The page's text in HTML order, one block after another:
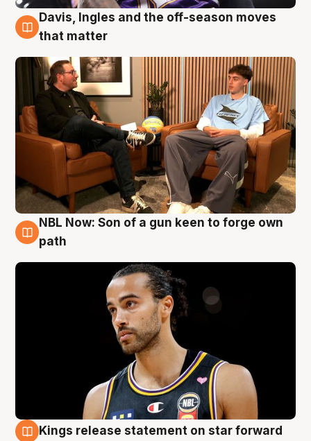
5 Aug
Davis, Ingles and the off-season moves
that matter
5 Aug
NBL Now: Son of a gun keen to forge own
path
Kings release statement on star forward